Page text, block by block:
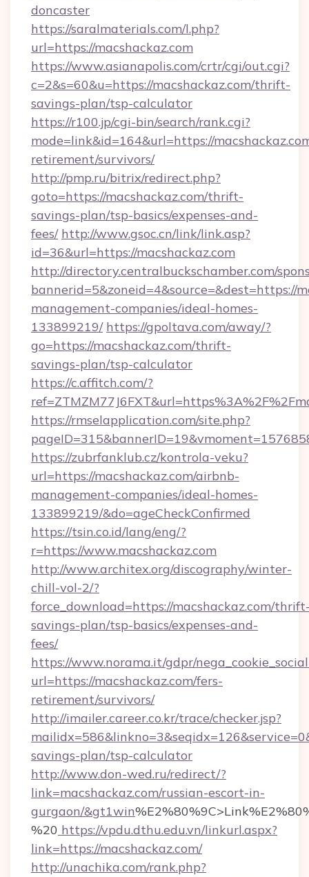
doncaster
https://saralmaterials.com/l.php?
url=https://macshackaz.com
https://www.asianapolis.com/crtr/cgi/out.cgi?
c=2&s=60&u=https://macshackaz.com/thrift-
savings-plan/tsp-calculator
https://r100.jp/cgi-bin/search/rank.cgi?
mode=link&id=164&url=https://
retirement/survivors/
http://pmp.ru/bitrix/redirect.php?
goto=https://macshackaz.com/thrift-
savings-plan/tsp-basics/expenses-and-
fees/ http://www.gsoc.cn/link/link.asp?
id=36&url=https://macshackaz.com
http://directory.centralbuckschamber.com/
bannerid=5&zoneid=4&source=&dest=https://
management-companies/ideal-homes-
133899219/ https://gpoltava.com/away/?
go=https://macshackaz.com/thrift-
savings-plan/tsp-calculator
https://c.affitch.com/?
https://rmselapplication.com/site.php?
https://zubrfanklub.cz/kontrola-veku?
url=https://macshackaz.com/airbnb-
management-companies/ideal-homes-
133899219/&do=ageCheckConfirmed
https://tsin.co.id/lang/eng/?
r=https://www.macshackaz.com
http://www.architex.org/discography/winter-
chill-vol-2/?
force_download=https://macshackaz.com/
savings-plan/tsp-basics/expenses-and-
fees/
https://www.norama.it/gdpr/
url=https://macshackaz.com/fers-
retirement/survivors/
http://imailer.career.co.kr/trace/checker.jsp?
savings-plan/tsp-calculator
http://www.don-wed.ru/redirect/?
link=macshackaz.com/russian-escort-in-
gurgaon/&gt1win
%20 https://vpdu.dthu.edu.vn/linkurl.aspx?
link=https://macshackaz.com/
http://unachika.com/rank.php?